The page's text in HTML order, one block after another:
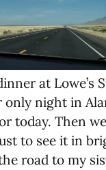
at Lowe’s
only night in
today. Then
to see it in
road to my